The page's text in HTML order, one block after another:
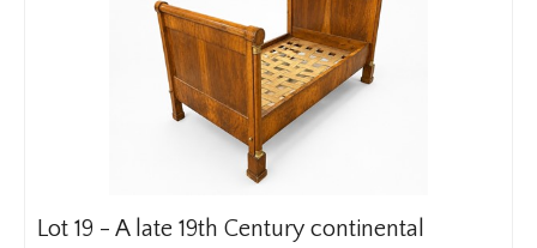
Lot 19 - A late 19th Century continental